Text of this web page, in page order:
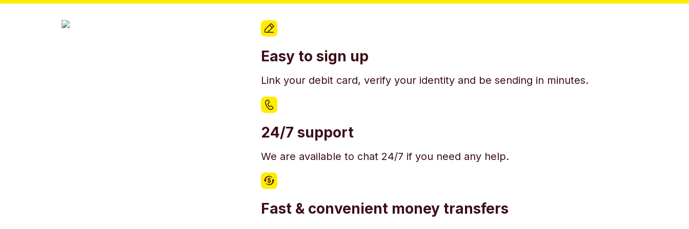
Easy to sign up
Link your debit card, verify your identity and be sending in minutes.
24/7 support
We are available to chat 24/7 if you need any help.
Fast & convenient money transfers